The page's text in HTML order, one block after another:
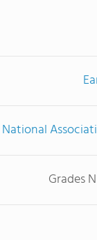
National
Grades